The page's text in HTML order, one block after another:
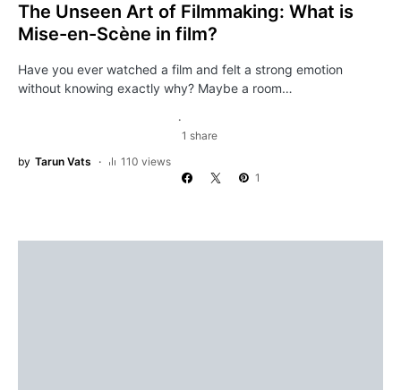
The Unseen Art of Filmmaking: What is
Mise-en-Scène in film?
Have you ever watched a film and felt a strong emotion
without knowing exactly why? Maybe a room…
by Tarun Vats 110 views
1 share
1